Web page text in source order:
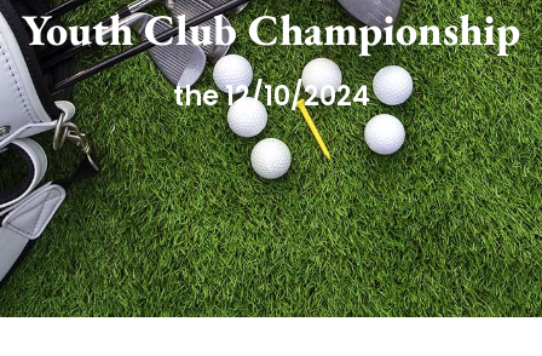
Youth Club Championship
the 12/10/2024